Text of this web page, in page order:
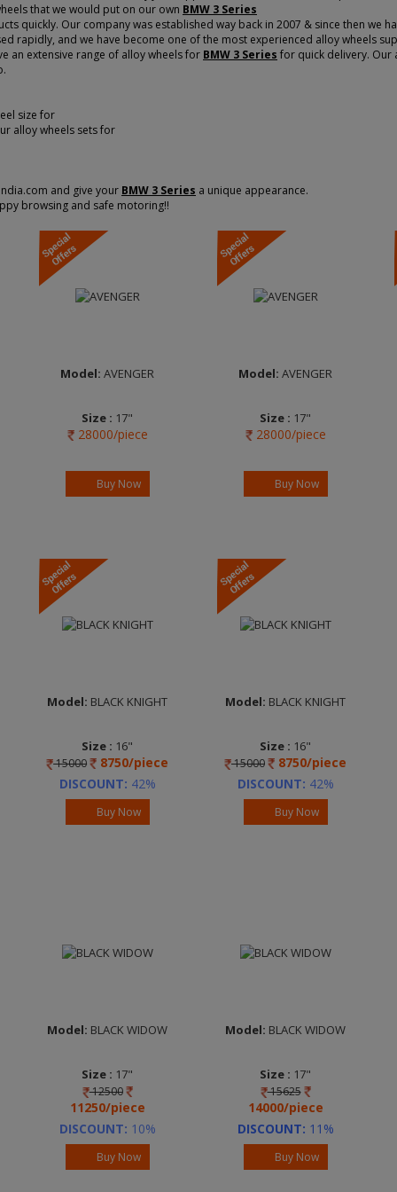
that we would put on our own BMW 3 Series
quickly. Our company was established way back in 2007 & since then we
rapidly, and we have become one of the most experienced alloy wheels
an extensive range of alloy wheels for BMW 3 Series for quick delivery. Our
size for
alloy wheels sets for
and give your BMW 3 Series a unique appearance.
browsing and safe motoring!!
Width :
Finish :Matt Black
Model: AVENGER
Size : 17"
28000/piece
Buy Now
Model: AVENGER
Size : 17"
28000/piece
Buy Now
Width :7.0
Anthracite Diamond
Brand :REDS by
Model: BLACK KNIGHT
Size : 16"
15000
8750/piece
DISCOUNT: 42%
Buy Now
Width :7.0
Anthracite Diamond
Brand :REDS by
Model: BLACK KNIGHT
Size : 16"
15000
8750/piece
DISCOUNT: 42%
Buy Now
Width :7.5
Finish :MC Clear
Starlight Black
ADVANTEC
Model: BLACK WIDOW
Size : 17"
12500
11250/piece
DISCOUNT: 10%
Buy Now
Width :7.5
Finish :EP Clear
Sheen Silver
ADVANTEC
Model: BLACK WIDOW
Size : 17"
15625
14000/piece
DISCOUNT: 11%
Buy Now
Width :7.0
Finish :FP Frost
Starlight Black
Brand :ADVANTEC
Width :7.0
Finish :FP Frost
Starlight Black
Brand :ADVANTEC